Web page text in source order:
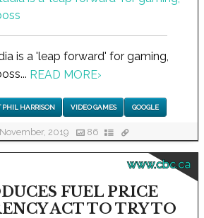
is a 'leap forward' for gaming,
READ MORE›
PHIL HARRISON VIDEO GAMES GOOGLE
2019 86
www.cbc.ca
FUEL PRICE
ACT TO TRY TO